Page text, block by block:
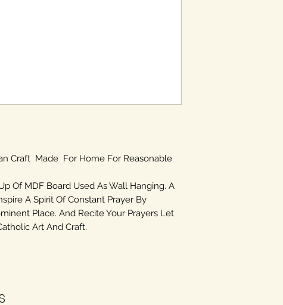
Craft Made For Home For Reasonable
Of MDF Board Used As Wall Hanging. A
A Spirit Of Constant Prayer By
Place. And Recite Your Prayers Let
Art And Craft.